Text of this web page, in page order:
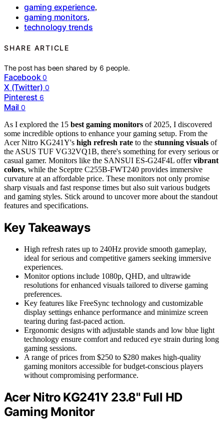
gaming experience,
gaming monitors,
technology trends
SHARE ARTICLE
The post has been shared by 6 people.
Facebook 0
X (Twitter) 0
Pinterest 6
Mail 0
As I explored the 15 best gaming monitors of 2025, I discovered
some incredible options to enhance your gaming setup. From the
Acer Nitro KG241Y's high refresh rate to the stunning visuals of
the ASUS TUF VG32VQ1B, there's something for every serious or
casual gamer. Monitors like the SANSUI ES-G24F4L offervibrant
colors, while the Sceptre C255B-FWT240 provides immersive
curvature at an affordable price. These monitors not only promise
sharp visuals and fast response times but also suit various budgets
and gaming styles. Stick around to uncover more about the standout
features and specifications.
Key Takeaways
High refresh rates up to 240Hz provide smooth gameplay,
ideal for serious and competitive gamers seeking immersive
experiences.
Monitor options include 1080p, QHD, and ultrawide
resolutions for enhanced visuals tailored to diverse gaming
preferences.
Key features like FreeSync technology and customizable
display settings enhance performance and minimize screen
tearing during fast-paced action.
Ergonomic designs with adjustable stands and low blue light
technology ensure comfort and reduced eye strain during long
gaming sessions.
A range of prices from $250 to $280 makes high-quality
gaming monitors accessible for budget-conscious players
without compromising performance.
Acer Nitro KG241Y 23.8" Full HD
Gaming Monitor